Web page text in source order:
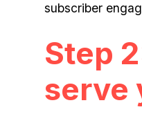
subscriber
Step
serve